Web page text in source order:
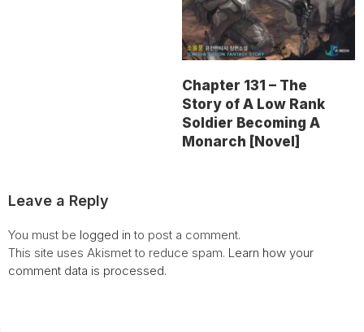
Chapter 131 – The
Story of A Low Rank
Soldier Becoming A
Monarch [Novel]
Leave a Reply
You must be logged in to post a comment.
This site uses Akismet to reduce spam. Learn how your
comment data is processed.